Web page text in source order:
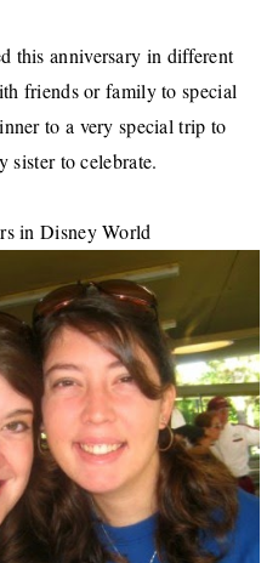
this anniversary in different
friends or family to special
to a very special trip to
to celebrate.
in Disney World